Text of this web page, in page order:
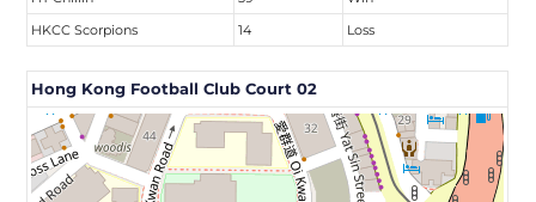
HKCC Scorpions
14 Loss
Hong Kong Football Club Court 02